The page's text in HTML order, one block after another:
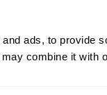
ads, to provide
combine it with